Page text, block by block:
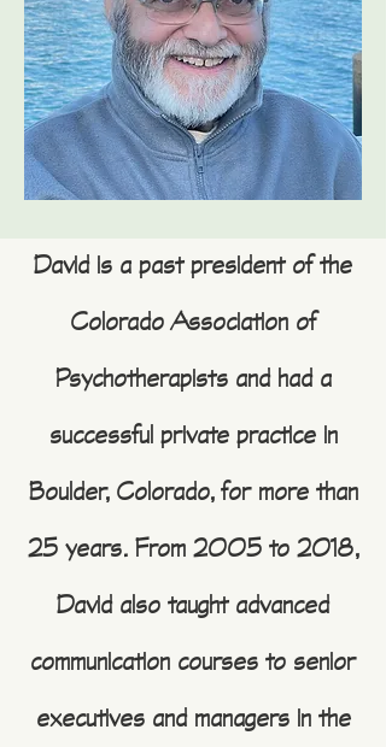
David is a past president of the
Colorado Association of
Psychotherapists and had a
successful private practice in
Boulder, Colorado, for more than
25 years. From 2005 to 2018,
David also taught advanced
communication courses to senior
executives and managers in the